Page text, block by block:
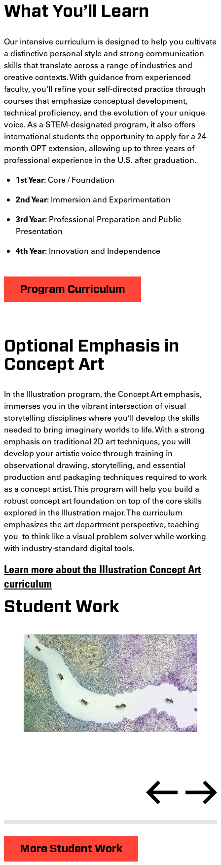
What You’ll Learn
Our intensive curriculum is designed to help you cultivate
a distinctive personal style and strong communication
skills that translate across a range of industries and
creative contexts. With guidance from experienced
faculty, you'll refine your self-directed practice through
courses that emphasize conceptual development,
technical proficiency, and the evolution of your unique
voice. As a STEM-designated program, it also offers
international students the opportunity to apply for a 24-
month OPT extension, allowing up to three years of
professional experience in the U.S. after graduation.
1st Year:Core / Foundation
2nd Year: Immersion and Experimentation
3rd Year: Professional Preparation and Public
Presentation
4th Year: Innovation and Independence
Program Curriculum
Optional Emphasis in
Concept Art
In the Illustration program, the Concept Art emphasis,
immerses you in the vibrant intersection of visual
storytelling disciplines where you’ll develop the skills
needed to bring imaginary worlds to life. With a strong
emphasis on traditional 2D art techniques, you will
develop your artistic voice through training in
observational drawing, storytelling, and essential
production and packaging techniques required to work
as a concept artist. This program will help you build a
robust concept art foundation on top of the core skills
explored in the Illustration major. The curriculum
emphasizes the art department perspective, teaching
you to think like a visual problem solver while working
with industry-standard digital tools.
Learn more about the Illustration Concept Art
curriculum
Student Work
More Student Work